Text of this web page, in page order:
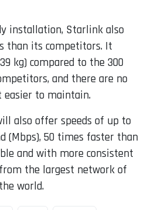
installation, Starlink also
than its competitors. It
kg) compared to the 300
and there are no
to maintain.
also offer speeds of up to
(Mbps), 50 times faster than
and with more consistent
the largest network of
world.